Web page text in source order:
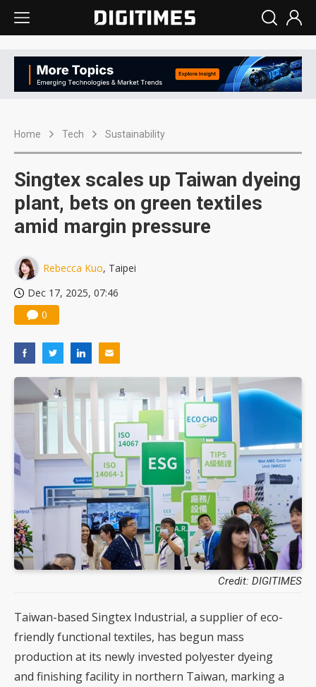
Home Tech Sustainability
Singtex scales up Taiwan dyeing
plant, bets on green textiles
amid margin pressure
Rebecca Kuo, Taipei
Dec 17, 2025, 07:46
0
Credit: DIGITIMES
Taiwan-based Singtex Industrial, a supplier of eco-
friendly functional textiles, has begun mass
production at its newly invested polyester dyeing
and finishing facility in northern Taiwan, marking a